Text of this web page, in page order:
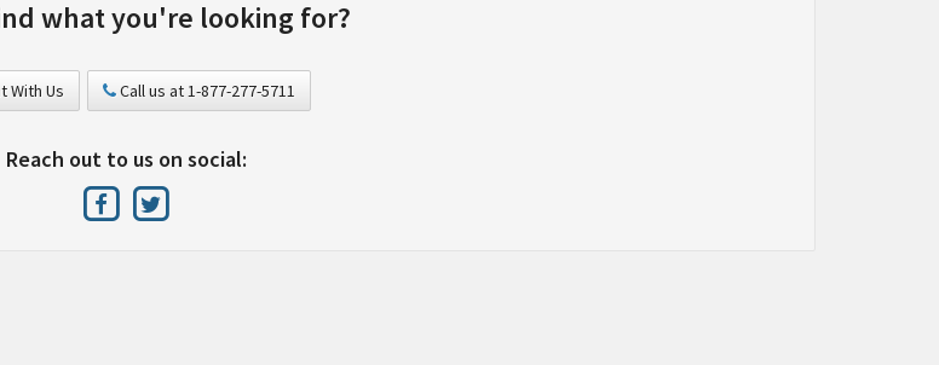
what you're looking for?
With Us Call us at 1-877-277-5711
Reach out to us on social: